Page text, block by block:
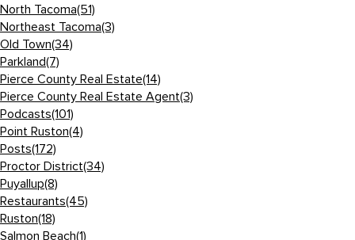
North Tacoma(51)
Northeast Tacoma(3)
Old Town(34)
Parkland(7)
Pierce County Real Estate(14)
Pierce County Real Estate Agent(3)
Podcasts(101)
Point Ruston(4)
Posts(172)
Proctor District(34)
Puyallup(8)
Restaurants(45)
Ruston(18)
Salmon Beach(1)